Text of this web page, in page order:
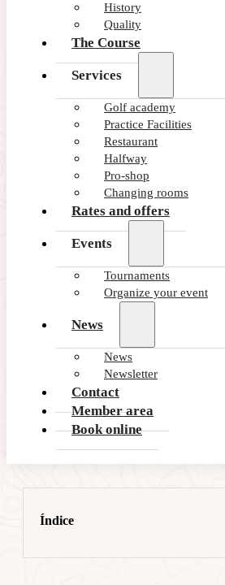
History
Quality
The Course
Services
Golf academy
Practice Facilities
Restaurant
Halfway
Pro-shop
Changing rooms
Rates and offers
Events
Tournaments
Organize your event
News
News
Newsletter
Contact
Member area
Book online
Índice